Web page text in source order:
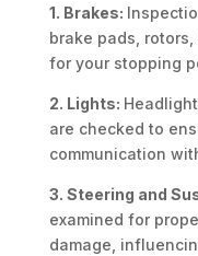
1. Brakes:
brake pads,
for your stopping
2. Lights:
are checked to
communication
3. Steering and
examined for
damage,